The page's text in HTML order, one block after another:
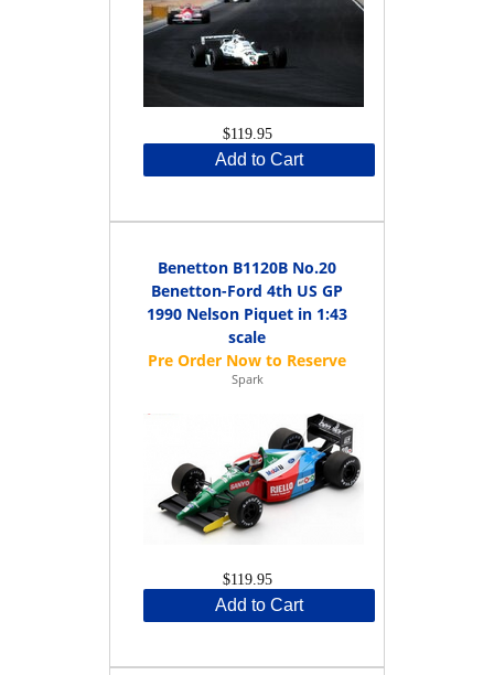
$119.95
Add to Cart
Benetton B1120B No.20
Benetton-Ford 4th US GP
1990 Nelson Piquet in 1:43
scale
Spark
$119.95
Add to Cart